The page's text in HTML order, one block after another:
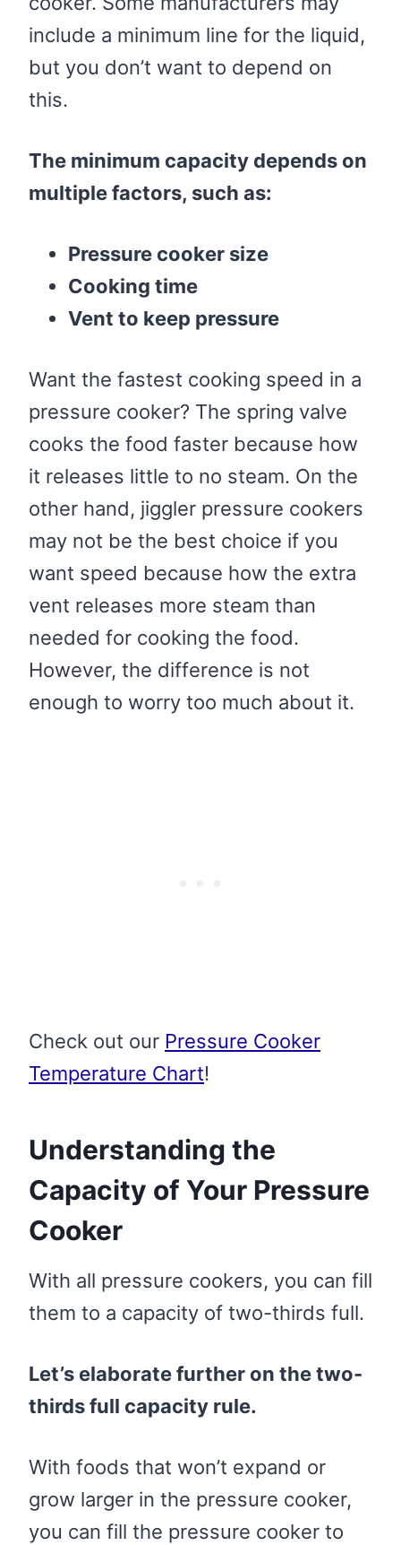
include a minimum line for the liquid,
but you don’t want to depend on
this.
The minimum capacity depends on
multiple factors, such as:
Pressure cooker size
Cooking time
Vent to keep pressure
Want the fastest cooking speed in a
pressure cooker? The spring valve
cooks the food faster because how
it releases little to no steam. On the
other hand, jiggler pressure cookers
may not be the best choice if you
want speed because how the extra
vent releases more steam than
needed for cooking the food.
However, the difference is not
enough to worry too much about it.
Check out our Pressure Cooker
Temperature Chart!
Understanding the
Capacity of Your Pressure
Cooker
With all pressure cookers, you can fill
them to a capacity of two-thirds full.
Let’s elaborate further on the two-
thirds full capacity rule.
With foods that won’t expand or
grow larger in the pressure cooker,
you can fill the pressure cooker to